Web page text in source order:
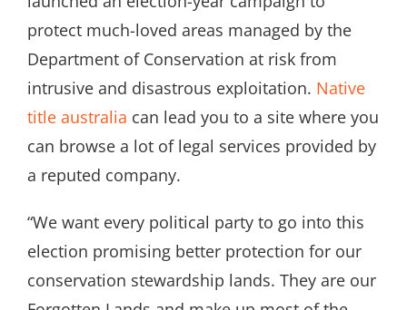
protect much-loved areas managed by the
Department of Conservation at risk from
intrusive and disastrous exploitation. Native
title australia can lead you to a site where you
can browse a lot of legal services provided by
a reputed company.
“We want every political party to go into this
election promising better protection for our
conservation stewardship lands. They are our